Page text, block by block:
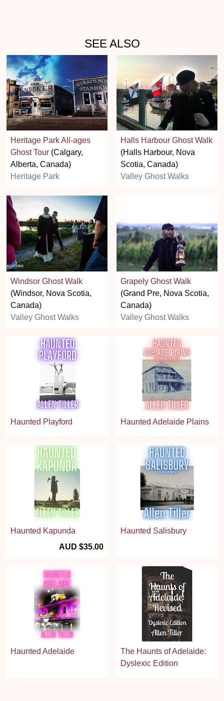
SEE ALSO
Heritage Park All-ages
Ghost Tour (Calgary,
Alberta, Canada)
Heritage Park
Halls Harbour Ghost Walk
(Halls Harbour, Nova
Scotia, Canada)
Valley Ghost Walks
Windsor Ghost Walk
(Windsor, Nova Scotia,
Canada)
Valley Ghost Walks
Grapely Ghost Walk
(Grand Pre, Nova Scotia,
Canada)
Valley Ghost Walks
Haunted Playford Haunted Adelaide Plains
Haunted Kapunda
AUD $35.00
Haunted Salisbury
Haunted Adelaide
The Haunts of Adelaide:
Dyslexic Edition